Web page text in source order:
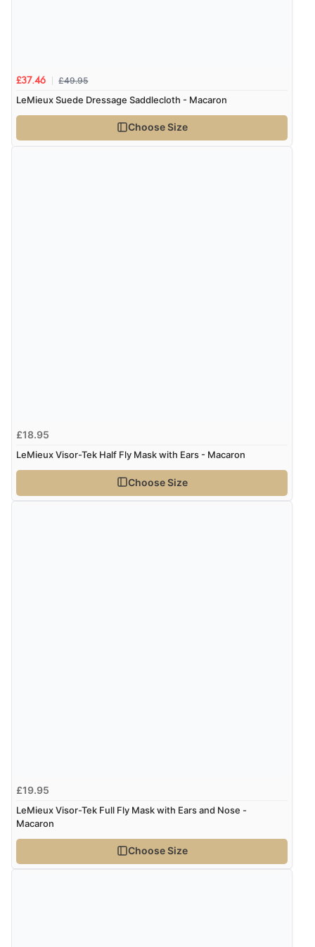
£37.46 £49.95
LeMieux Suede Dressage Saddlecloth - Macaron
Choose Size
£18.95
LeMieux Visor-Tek Half Fly Mask with Ears - Macaron
Choose Size
£19.95
LeMieux Visor-Tek Full Fly Mask with Ears and Nose -
Macaron
Choose Size